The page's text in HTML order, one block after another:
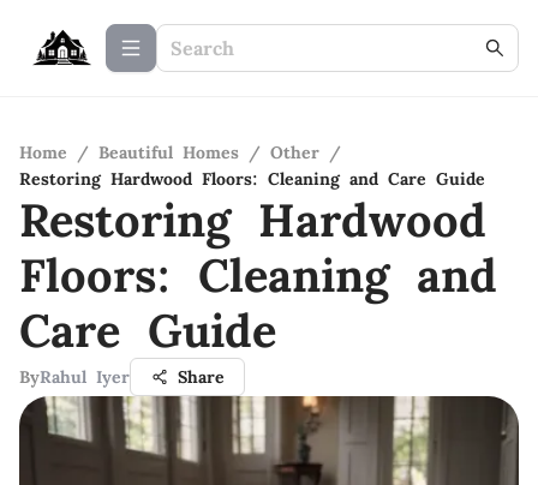
Home / Beautiful Homes / Other /
Restoring Hardwood Floors: Cleaning and Care Guide
Restoring Hardwood
Floors: Cleaning and
Care Guide
ByRahul Iyer Share